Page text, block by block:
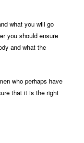
what you will go
you should ensure
and what the
who perhaps have
that it is the right